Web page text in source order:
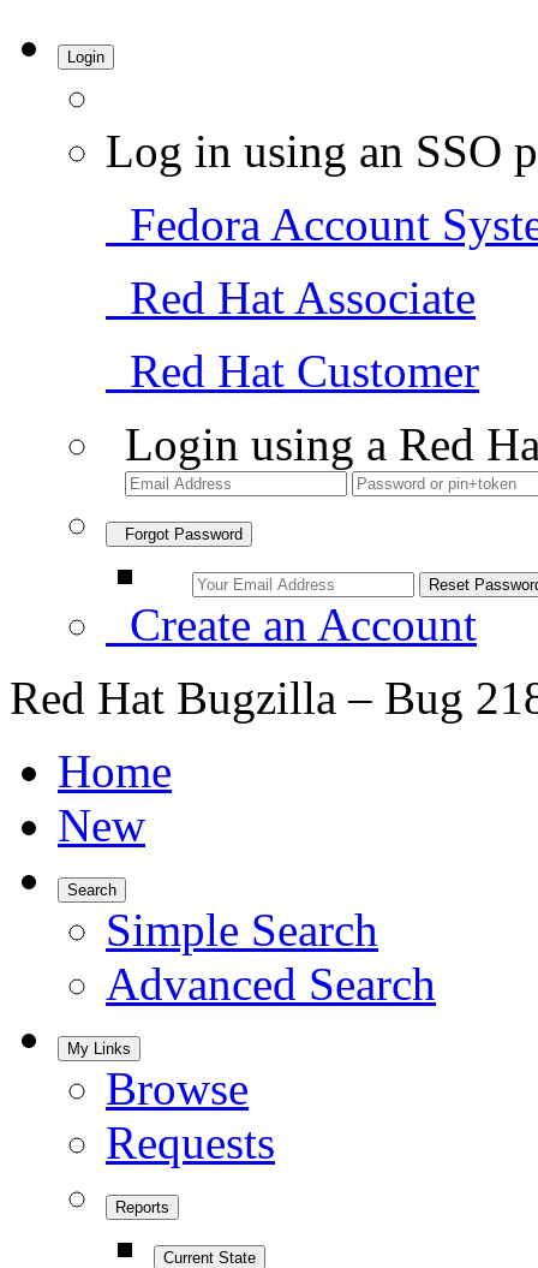
Login
Log in using an SSO
Fedora Account
Red Hat Associate
Red Hat Customer
Login using a Red
Forgot Password
Create an Account
Red Hat Bugzilla – Bug
Home
New
Search
Simple Search
Advanced Search
My Links
Browse
Requests
Reports
Current State